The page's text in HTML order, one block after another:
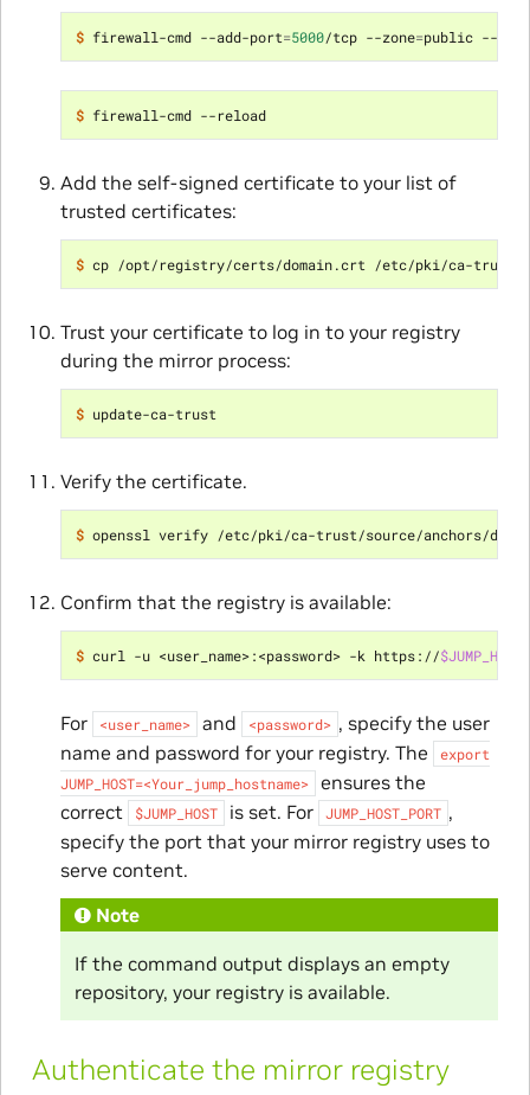
$ firewall-cmd --add-port=5000/tcp --zone=
$ firewall-cmd --reload
Add the self-signed certificate to your list of
trusted certificates:
$
Trust your certificate to log in to your registry
during the mirror process:
$
Verify the certificate.
$
Confirm that the registry is available:
$ curl -u <user_name>:<password> -k https://$JUMP_HOST
For <user_name> and <password> , specify the user
name and password for your registry. The
export
JUMP_HOST=<Your_jump_hostname>
ensures the
correct
$JUMP_HOST is set. For JUMP_HOST_PORT ,
specify the port that your mirror registry uses to
serve content.
Note
If the command output displays an empty
repository, your registry is available.
Authenticate the mirror registry